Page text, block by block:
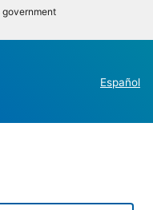
Español